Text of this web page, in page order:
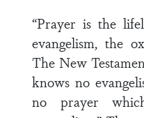
“Prayer is the
evangelism, the
The New
knows no
no prayer